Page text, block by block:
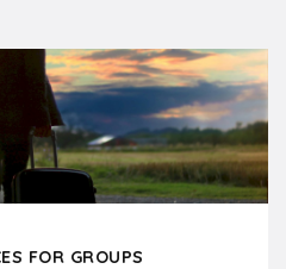
FOR GROUPS